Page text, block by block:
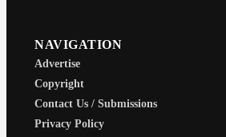
NAVIGATION
Advertise
Copyright
Contact Us / Submissions
Privacy Policy